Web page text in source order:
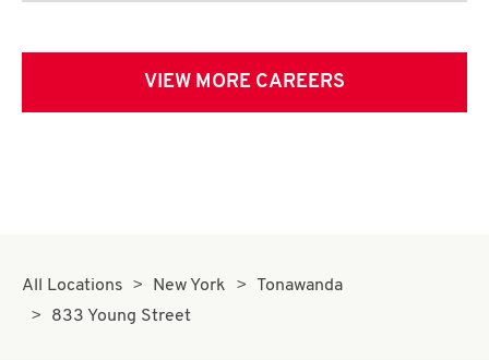
VIEW MORE CAREERS
All Locations New York
Tonawanda
833 Young Street